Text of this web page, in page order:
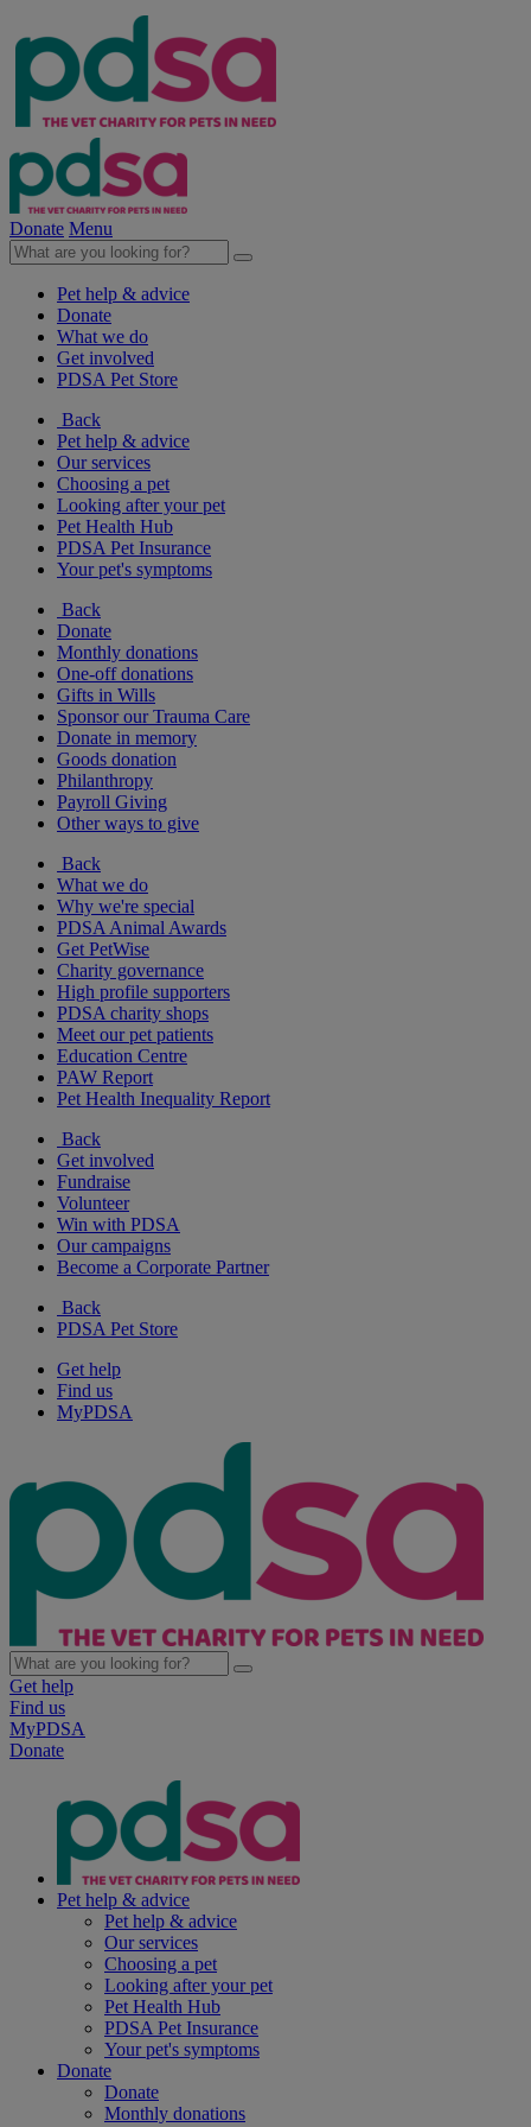
Donate Menu
Pet help & advice
Donate
What we do
Get involved
PDSA Pet Store
Back
Pet help & advice
Our services
Choosing a pet
Looking after your pet
Pet Health Hub
PDSA Pet Insurance
Your pet's symptoms
Back
Donate
Monthly donations
One-off donations
Gifts in Wills
Sponsor our Trauma Care
Donate in memory
Goods donation
Philanthropy
Payroll Giving
Other ways to give
Back
What we do
Why we're special
PDSA Animal Awards
Get PetWise
Charity governance
High profile supporters
PDSA charity shops
Meet our pet patients
Education Centre
PAW Report
Pet Health Inequality Report
Back
Get involved
Fundraise
Volunteer
Win with PDSA
Our campaigns
Become a Corporate Partner
Back
PDSA Pet Store
Get help
Find us
MyPDSA
Get help
Find us
MyPDSA
Donate
Pet help & advice
Pet help & advice
Our services
Choosing a pet
Looking after your pet
Pet Health Hub
PDSA Pet Insurance
Your pet's symptoms
Donate
Donate
Monthly donations